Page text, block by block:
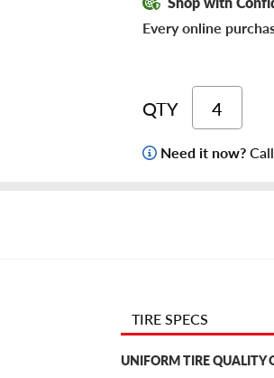
Every online
QTY
Need it now?
TIRE SPECS
UNIFORM TIRE QUALITY